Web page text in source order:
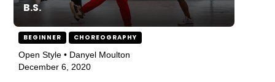
B.S.
BEGINNER CHOREOGRAPHY
Open Style • Danyel Moulton
December 6, 2020